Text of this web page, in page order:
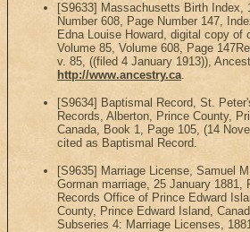
[S9633] Massachusetts Birth Index,
Number 608, Page Number 147,
Edna Louise Howard, digital copy of
Volume 85, Volume 608, Page
v. 85, ((filed 4 January 1913)),
http://www.ancestry.ca.
[S9634] Baptismal Record, St.
Records, Alberton, Prince County,
Canada, Book 1, Page 105, (14
cited as Baptismal Record.
[S9635] Marriage License, Samuel
Gorman marriage, 25 January 1881,
Records Office of Prince Edward
County, Prince Edward Island,
Subseries 4: Marriage Licenses,